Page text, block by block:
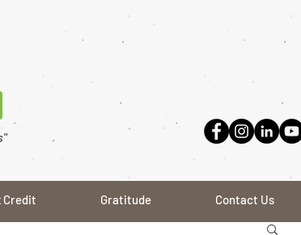
Credit Gratitude Contact Us